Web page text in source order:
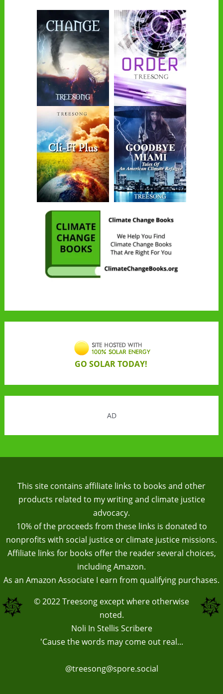
GO SOLAR TODAY!
AD
This site contains affiliate links to books and other
products related to my writing and climate justice
advocacy.
10% of the proceeds from these links is donated to
nonprofits with social justice or climate justice missions.
Affiliate links for books offer the reader several choices,
including Amazon.
As an Amazon Associate I earn from qualifying purchases.
© 2022Treesong except where otherwise
noted.
Noli In Stellis Scribere
'Cause the words may come out real...
@treesong@spore.social